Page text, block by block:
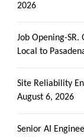
2026
Job Opening-SR.
Local to
Site Reliability
August 6, 2026
Senior AI